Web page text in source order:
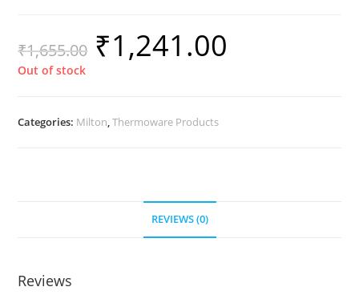
₹1,655.00 ₹1,241.00
Out of stock
Categories: Milton,Thermoware Products
REVIEWS (0)
Reviews